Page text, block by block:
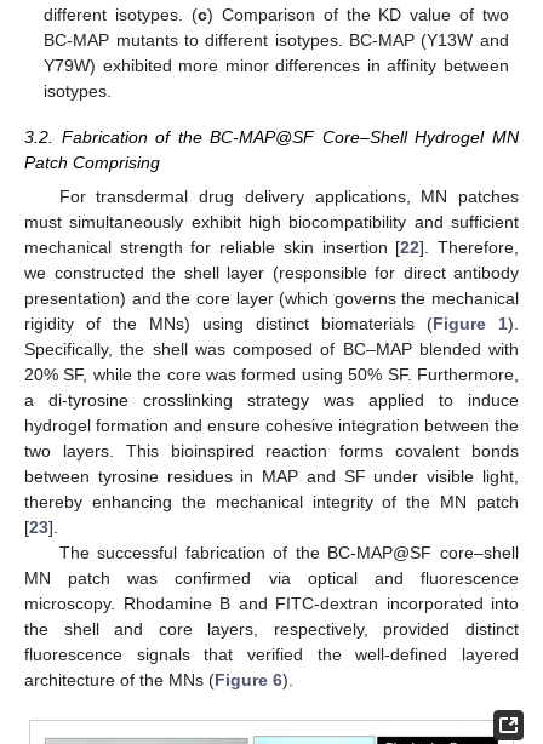
different isotypes. (c) Comparison of the KD value of two
BC-MAP mutants to different isotypes. BC-MAP (Y13W and
Y79W) exhibited more minor differences in affinity between
isotypes.
3.2. Fabrication of the BC-MAP@SF Core–Shell Hydrogel MN
Patch Comprising
For transdermal drug delivery applications, MN patches
must simultaneously exhibit high biocompatibility and sufficient
mechanical strength for reliable skin insertion [22]. Therefore,
we constructed the shell layer (responsible for direct antibody
presentation) and the core layer (which governs the mechanical
rigidity of the MNs) using distinct biomaterials (Figure 1).
Specifically, the shell was composed of BC–MAP blended with
20% SF, while the core was formed using 50% SF. Furthermore,
a di-tyrosine crosslinking strategy was applied to induce
hydrogel formation and ensure cohesive integration between the
two layers. This bioinspired reaction forms covalent bonds
between tyrosine residues in MAP and SF under visible light,
thereby enhancing the mechanical integrity of the MN patch
[23].
The successful fabrication of the BC-MAP@SF core–shell
MN patch was confirmed via optical and fluorescence
microscopy. Rhodamine B and FITC-dextran incorporated into
the shell and core layers, respectively, provided distinct
fluorescence signals that verified the well-defined layered
architecture of the MNs (Figure 6).